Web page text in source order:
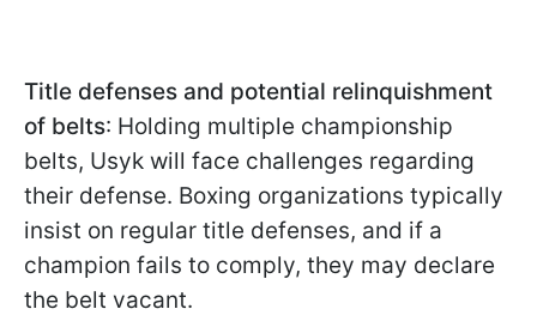
Title defenses and potential relinquishment
of belts: Holding multiple championship
belts, Usyk will face challenges regarding
their defense. Boxing organizations typically
insist on regular title defenses, and if a
champion fails to comply, they may declare
the belt vacant.